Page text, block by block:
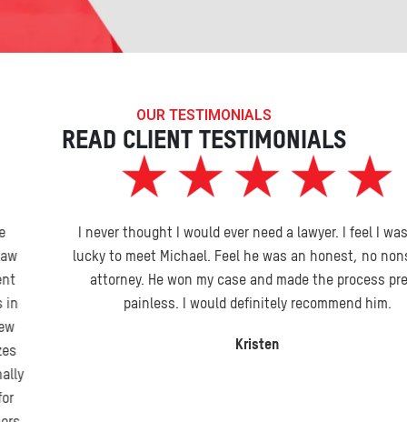
OUR TESTIMONIALS
READ CLIENT TESTIMONIALS
I never thought I would ever need a lawyer. I feel I was very
lucky to meet Michael. Feel he was an honest, no nonsense
attorney. He won my case and made the process pretty
painless. I would definitely recommend him.